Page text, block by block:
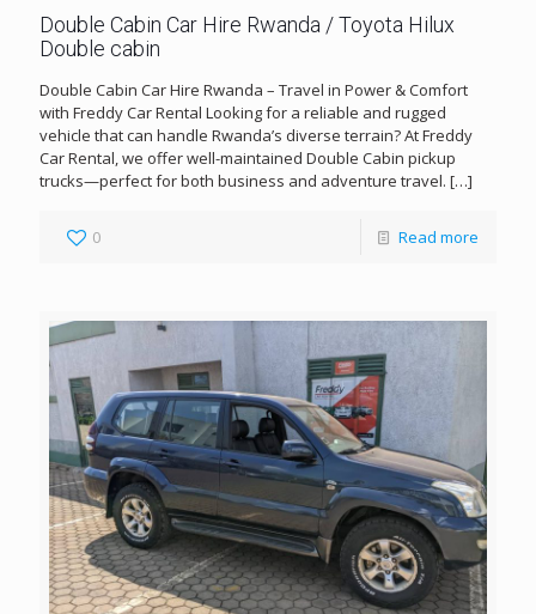
Double Cabin Car Hire Rwanda / Toyota Hilux
Double cabin
Double Cabin Car Hire Rwanda – Travel in Power & Comfort
with Freddy Car Rental Looking for a reliable and rugged
vehicle that can handle Rwanda’s diverse terrain? At Freddy
Car Rental, we offer well-maintained Double Cabin pickup
trucks—perfect for both business and adventure travel. […]
0 Read more